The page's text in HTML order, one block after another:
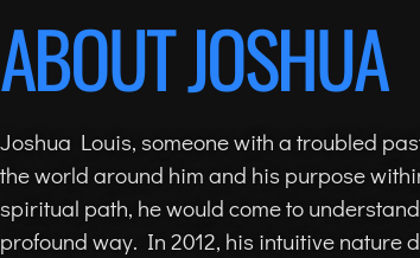
ABOUT JOSHUA
Joshua Louis, someone with a troubled
the world around him and his purpose
spiritual path, he would come to
profound way. In 2012, his intuitive nature